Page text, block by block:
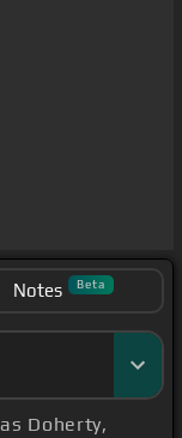
Notes Beta
Doherty,